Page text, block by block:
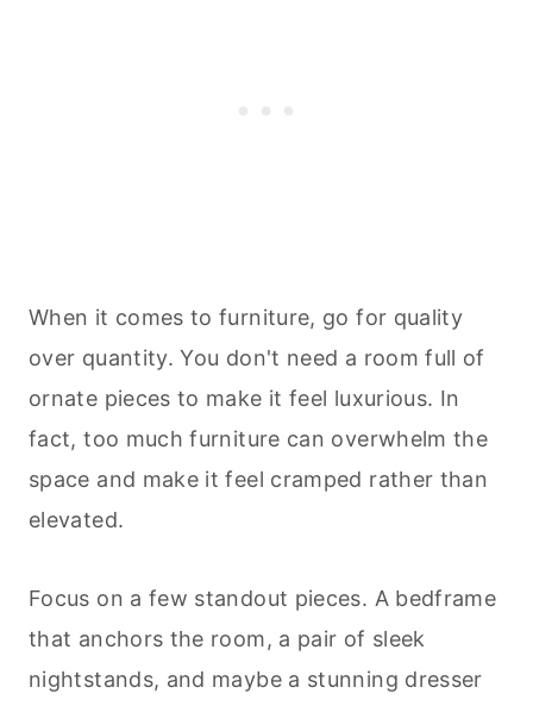
When it comes to furniture, go for quality
over quantity. You don't need a room full of
ornate pieces to make it feel luxurious. In
fact, too much furniture can overwhelm the
space and make it feel cramped rather than
elevated.
Focus on a few standout pieces. A bedframe
that anchors the room, a pair of sleek
nightstands, and maybe a stunning dresser